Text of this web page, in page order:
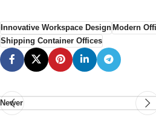
Innovative Workspace DesignModern
Shipping Container Offices
Newer